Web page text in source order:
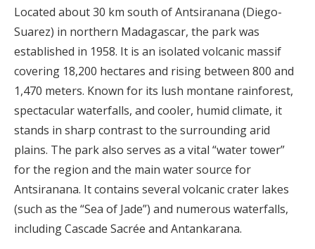
Located about 30 km south of Antsiranana (Diego-
Suarez) in northern Madagascar, the park was
established in 1958. It is an isolated volcanic massif
covering 18,200 hectares and rising between 800 and
1,470 meters. Known for its lush montane rainforest,
spectacular waterfalls, and cooler, humid climate, it
stands in sharp contrast to the surrounding arid
plains. The park also serves as a vital “water tower”
for the region and the main water source for
Antsiranana. It contains several volcanic crater lakes
(such as the “Sea of Jade”) and numerous waterfalls,
including Cascade Sacrée and Antankarana.